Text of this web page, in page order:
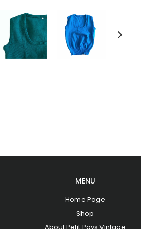
MENU
Home Page
Shop